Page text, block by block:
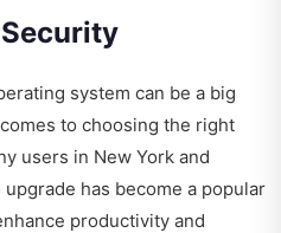
system can be a big
to choosing the right
users in New York and
has become a popular
productivity and